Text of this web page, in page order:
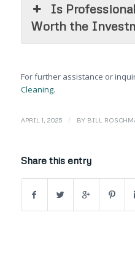
Is
Worth the
For further assistance or
Cleaning.
APRIL 1, 2025 / BY BILL
Share this entry